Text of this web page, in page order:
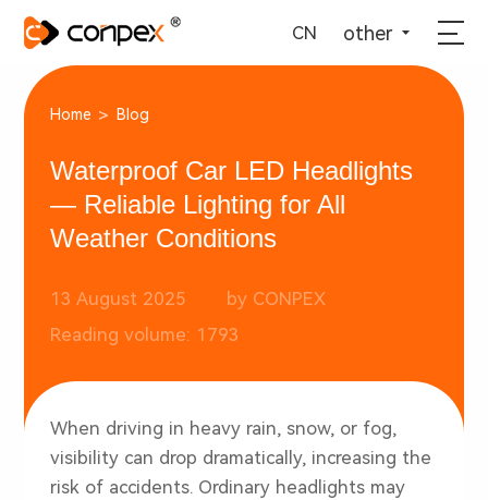
CN other
Home > Blog
Waterproof Car LED Headlights
— Reliable Lighting for All
Weather Conditions
13 August 2025
by CONPEX
Reading volume: 1793
When driving in heavy rain, snow, or fog,
visibility can drop dramatically, increasing the
risk of accidents. Ordinary headlights may